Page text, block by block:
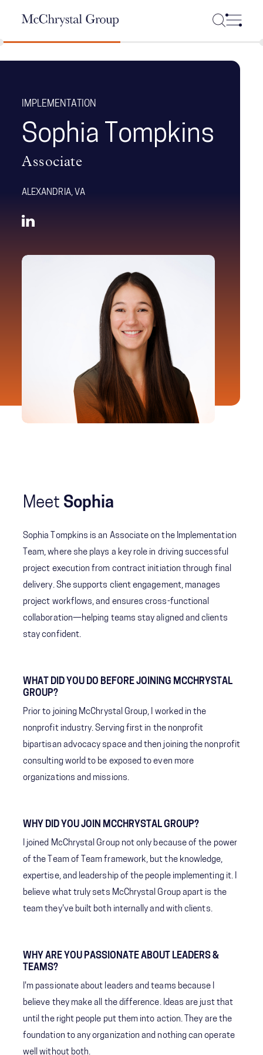
IMPLEMENTATION
Sophia Tompkins
Associate
ALEXANDRIA, VA
Meet Sophia
Sophia Tompkins is an Associate on the Implementation
Team, where she plays a key role in driving successful
project execution from contract initiation through final
delivery. She supports client engagement, manages
project workflows, and ensures cross-functional
collaboration—helping teams stay aligned and clients
stay confident.
WHAT DID YOU DO BEFORE JOINING MCCHRYSTAL
GROUP?
Prior to joining McChrystal Group, I worked in the
nonprofit industry. Serving first in the nonprofit
bipartisan advocacy space and then joining the nonprofit
consulting world to be exposed to even more
organizations and missions.
WHY DID YOU JOIN MCCHRYSTAL GROUP?
I joined McChrystal Group not only because of the power
of the Team of Team framework, but the knowledge,
expertise, and leadership of the people implementing it. I
believe what truly sets McChrystal Group apart is the
team they've built both internally and with clients.
WHY ARE YOU PASSIONATE ABOUT LEADERS &
TEAMS?
I'm passionate about leaders and teams because I
believe they make all the difference. Ideas are just that
until the right people put them into action. They are the
foundation to any organization and nothing can operate
well without both.